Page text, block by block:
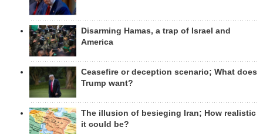
Disarming Hamas, a trap of Israel and
America
Ceasefire or deception scenario; What does
Trump want?
The illusion of besieging Iran; How realistic
it could be?